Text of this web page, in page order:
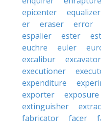
epicenter
equalizer
er
eraser error
espalier
ester
euchre
euler
excalibur
excavator
executioner
expenditure
exporter
exposure
extinguisher
fabricator
facer